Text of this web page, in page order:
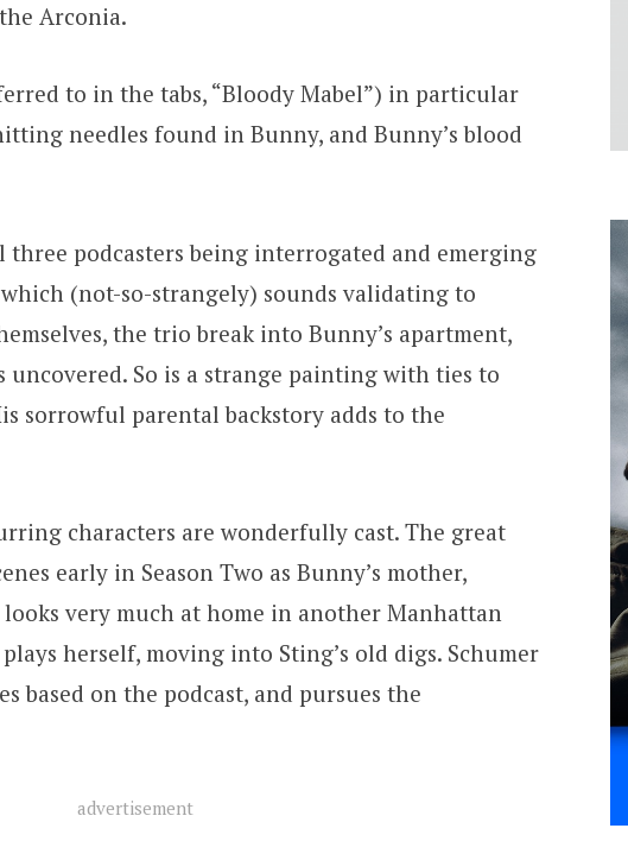
Arconia.
to in the tabs, “Bloody Mabel”) in particular
needles found in Bunny, and Bunny’s blood
three podcasters being interrogated and emerging
which (not-so-strangely) sounds validating to
the trio break into Bunny’s apartment,
uncovered. So is a strange painting with ties to
sorrowful parental backstory adds to the
characters are wonderfully cast. The great
early in Season Two as Bunny’s mother,
looks very much at home in another Manhattan
herself, moving into Sting’s old digs. Schumer
based on the podcast, and pursues the
advertisement